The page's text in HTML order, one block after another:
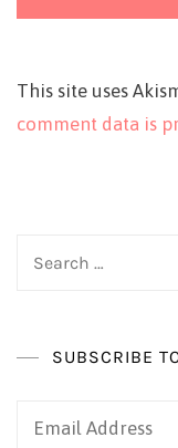
This site uses
comment data is
SUBSCRIBE
Email